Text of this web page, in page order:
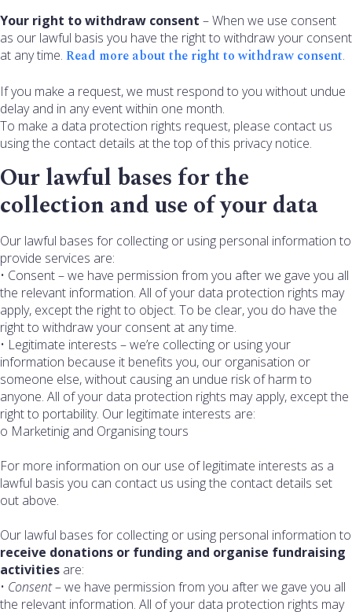
Your right to withdraw consent – When we use consent
as our lawful basis you have the right to withdraw your consent
at any time. Read more about the right to withdraw consent.
If you make a request, we must respond to you without undue
delay and in any event within one month.
To make a data protection rights request, please contact us
using the contact details at the top of this privacy notice.
Our lawful bases for the
collection and use of your data
Our lawful bases for collecting or using personal information to
provide services are:
• Consent – we have permission from you after we gave you all
the relevant information. All of your data protection rights may
apply, except the right to object. To be clear, you do have the
right to withdraw your consent at any time.
• Legitimate interests – we’re collecting or using your
information because it benefits you, our organisation or
someone else, without causing an undue risk of harm to
anyone. All of your data protection rights may apply, except the
right to portability. Our legitimate interests are:
o Marketinig and Organising tours
For more information on our use of legitimate interests as a
lawful basis you can contact us using the contact details set
out above.
Our lawful bases for collecting or using personal information to
receive donations or funding and organise fundraising
activities are:
• Consent– we have permission from you after we gave you all
the relevant information. All of your data protection rights may